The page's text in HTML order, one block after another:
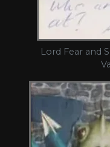
Lord Fear and